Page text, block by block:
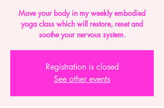
Move your body in my weekly embodied
yoga class which will restore, reset and
soothe your nervous system.
Registration is closed
See other events